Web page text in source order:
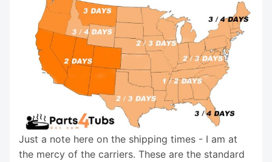
Just a note here on the shipping times - I am at
the mercy of the carriers. These are the standard